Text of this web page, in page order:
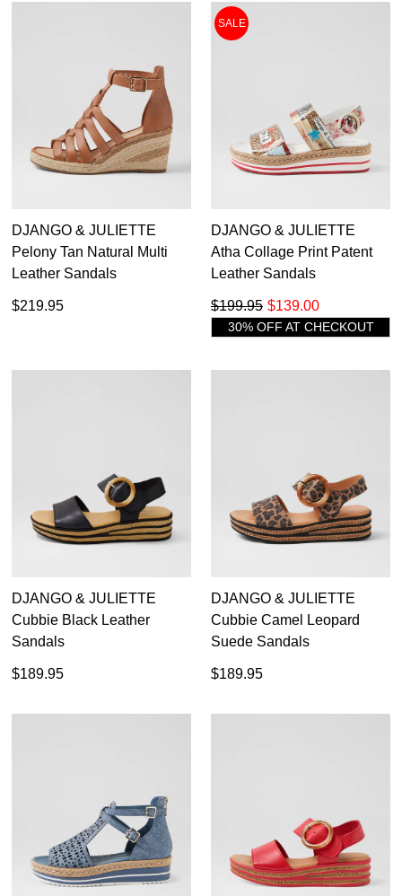
DJANGO & JULIETTE
Pelony Tan Natural Multi
Leather Sandals
$219.95
SALE
DJANGO & JULIETTE
Atha Collage Print Patent
Leather Sandals
$139.00
$199.95
30% OFF AT CHECKOUT
DJANGO & JULIETTE
Cubbie Black Leather
Sandals
$189.95
DJANGO & JULIETTE
Cubbie Camel Leopard
Suede Sandals
$189.95